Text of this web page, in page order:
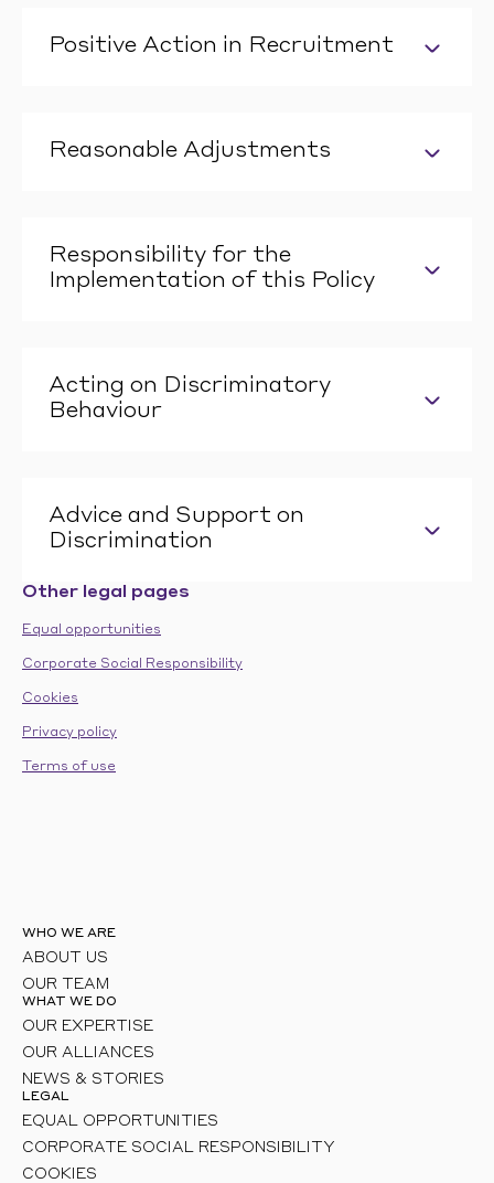
Positive Action in Recruitment
Reasonable Adjustments
Responsibility for the
Implementation of this Policy
Acting on Discriminatory
Behaviour
Advice and Support on
Discrimination
Other legal pages
Equal opportunities
Corporate Social Responsibility
Cookies
Privacy policy
Terms of use
WHO WE ARE
ABOUT US
OUR TEAM
WHAT WE DO
OUR EXPERTISE
OUR ALLIANCES
NEWS & STORIES
LEGAL
EQUAL OPPORTUNITIES
CORPORATE SOCIAL RESPONSIBILITY
COOKIES